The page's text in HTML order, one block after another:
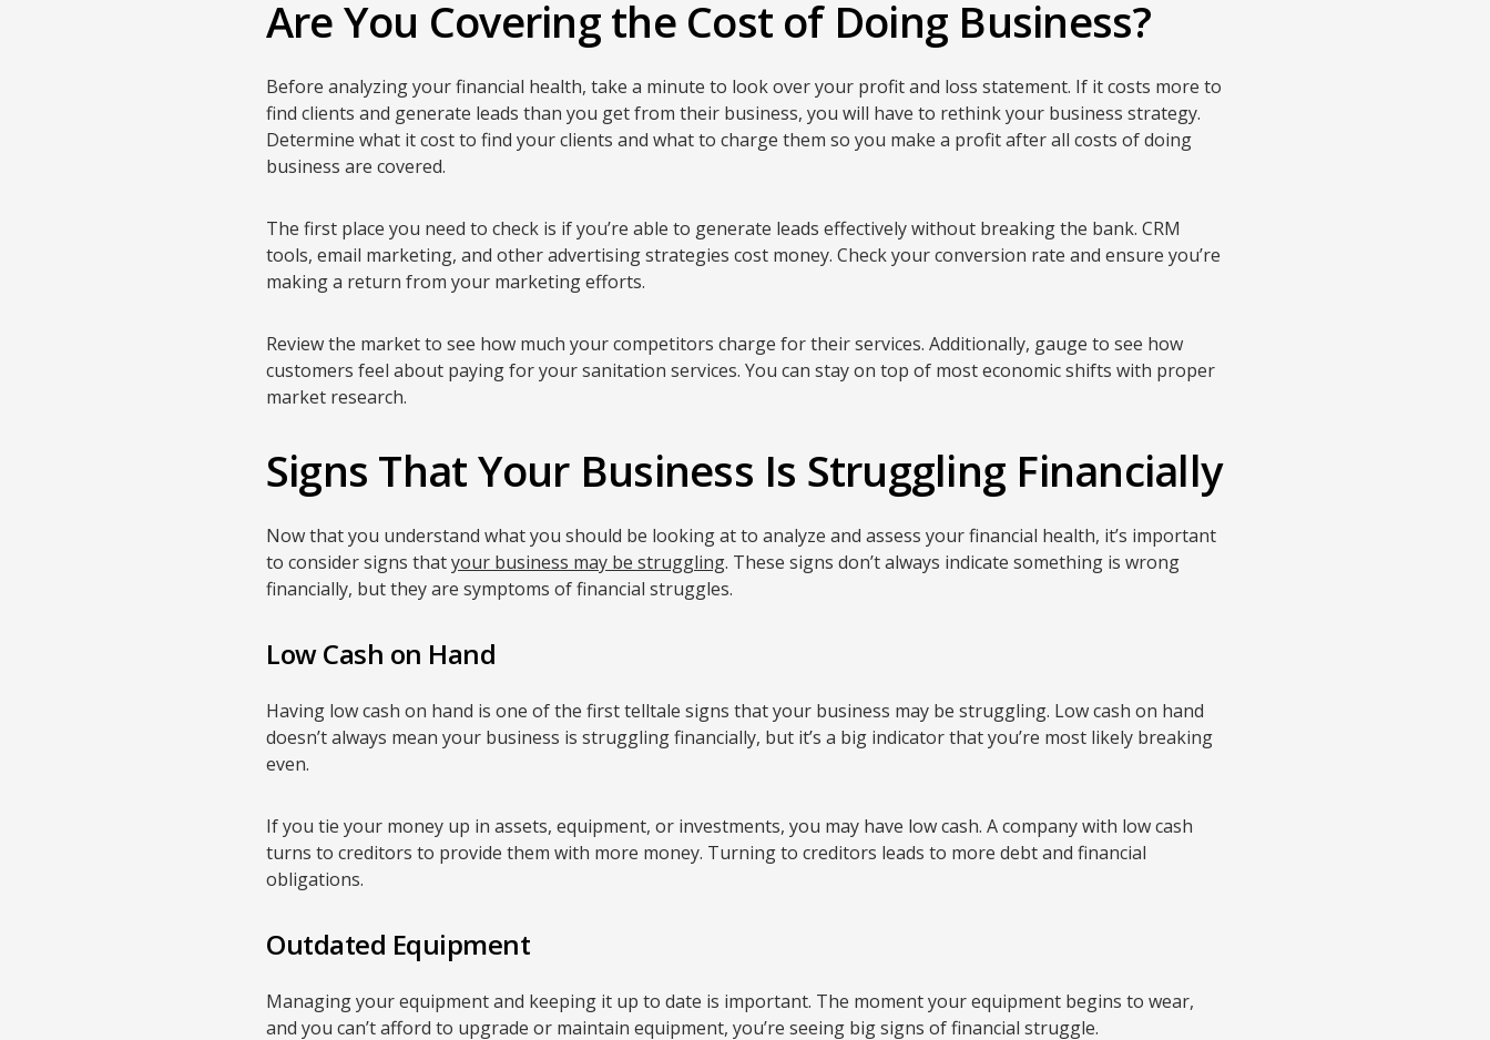
Are You Covering the Cost of Doing Business?
Before analyzing your financial health, take a minute to look over your profit and loss statement. If it costs more to
find clients and generate leads than you get from their business, you will have to rethink your business strategy.
Determine what it cost to find your clients and what to charge them so you make a profit after all costs of doing
business are covered.
The first place you need to check is if you’re able to generate leads effectively without breaking the bank. CRM
tools, email marketing, and other advertising strategies cost money. Check your conversion rate and ensure you’re
making a return from your marketing efforts.
Review the market to see how much your competitors charge for their services. Additionally, gauge to see how
customers feel about paying for your sanitation services. You can stay on top of most economic shifts with proper
market research.
Signs That Your Business Is Struggling Financially
Now that you understand what you should be looking at to analyze and assess your financial health, it’s important
to consider signs thatyour business may be struggling. These signs don’t always indicate something is wrong
financially, but they are symptoms of financial struggles.
Low Cash on Hand
Having low cash on hand is one of the first telltale signs that your business may be struggling. Low cash on hand
doesn’t always mean your business is struggling financially, but it’s a big indicator that you’re most likely breaking
even.
If you tie your money up in assets, equipment, or investments, you may have low cash. A company with low cash
turns to creditors to provide them with more money. Turning to creditors leads to more debt and financial
obligations.
Outdated Equipment
Managing your equipment and keeping it up to date is important. The moment your equipment begins to wear,
and you can’t afford to upgrade or maintain equipment, you’re seeing big signs of financial struggle.